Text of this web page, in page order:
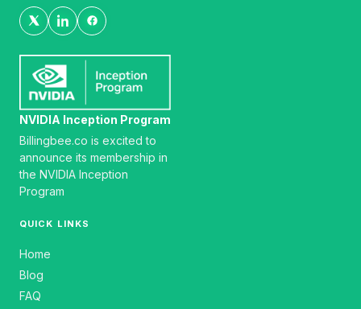
NVIDIA Inception Program
Billingbee.co is excited to
announce its membership in
the NVIDIA Inception
Program
QUICK LINKS
Home
Blog
FAQ